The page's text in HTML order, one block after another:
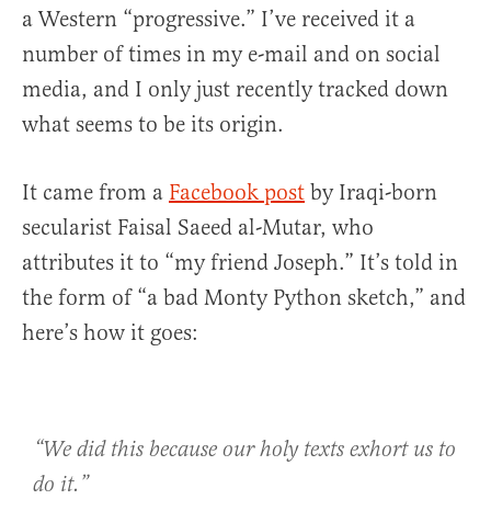
a Western “progressive.” I’ve received it a
number of times in my e-mail and on social
media, and I only just recently tracked down
what seems to be its origin.
It came from a Facebook post by Iraqi-born
secularist Faisal Saeed al-Mutar, who
attributes it to “my friend Joseph.” It’s told in
the form of “a bad Monty Python sketch,” and
here’s how it goes:
“We did this because our holy texts exhort us to
do it.”